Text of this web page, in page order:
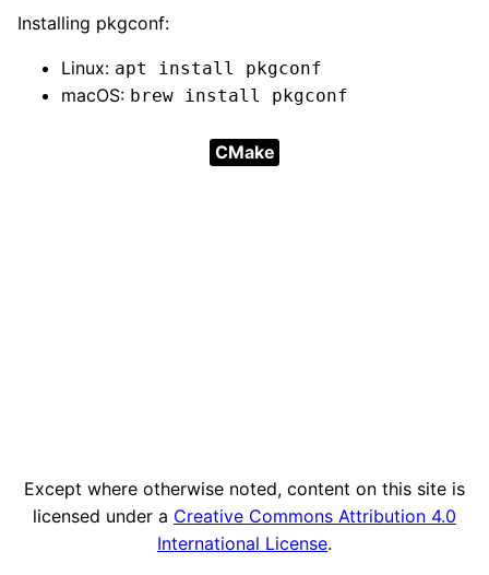
Installing pkgconf:
Linux: apt install pkgconf
macOS: brew install pkgconf
CMake
Except where otherwise noted, content on this site is
licensed under a Creative Commons Attribution 4.0
International License.